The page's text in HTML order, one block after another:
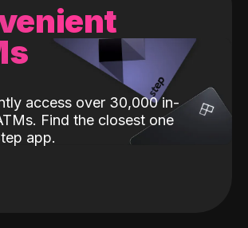
access over 30,000 in-
Find the closest one
app.